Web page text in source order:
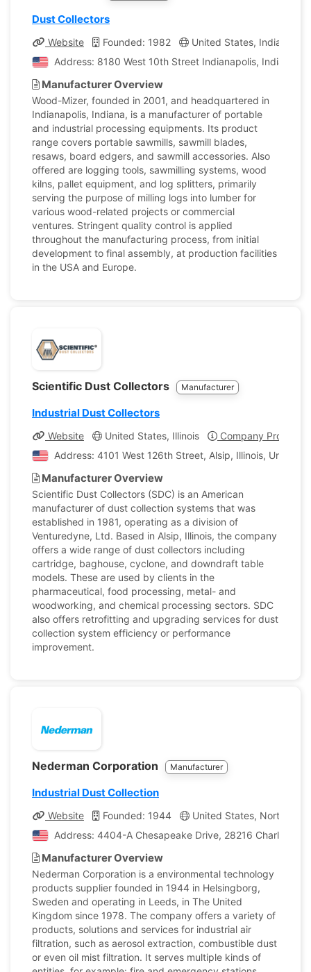
Dust Collectors
Website Founded: 1982 United States, Indiana
Address: 8180 West 10th Street Indianapolis, Indiana,
Manufacturer Overview
Wood-Mizer, founded in 2001, and headquartered in
Indianapolis, Indiana, is a manufacturer of portable
and industrial processing equipments. Its product
range covers portable sawmills, sawmill blades,
resaws, board edgers, and sawmill accessories. Also
offered are logging tools, sawmilling systems, wood
kilns, pallet equipment, and log splitters, primarily
serving the purpose of milling logs into lumber for
various wood-related projects or commercial
ventures. Stringent quality control is applied
throughout the manufacturing process, from initial
development to final assembly, at production facilities
in the USA and Europe.
Scientific Dust Collectors Manufacturer
Industrial Dust Collectors
Website United States, Illinois
Company Profile
Address: 4101 West 126th Street, Alsip, Illinois, United
Manufacturer Overview
Scientific Dust Collectors (SDC) is an American
manufacturer of dust collection systems that was
established in 1981, operating as a division of
Venturedyne, Ltd. Based in Alsip, Illinois, the company
offers a wide range of dust collectors including
cartridge, baghouse, cyclone, and downdraft table
models. These are used by clients in the
pharmaceutical, food processing, metal- and
woodworking, and chemical processing sectors. SDC
also offers retrofitting and upgrading services for dust
collection system efficiency or performance
improvement.
Nederman Corporation Manufacturer
Industrial Dust Collection
Website Founded: 1944
United States, North
Address: 4404-A Chesapeake Drive, 28216 Charlotte,
Manufacturer Overview
Nederman Corporation is a environmental technology
products supplier founded in 1944 in Helsingborg,
Sweden and operating in Leeds, in The United
Kingdom since 1978. The company offers a variety of
products, solutions and services for industrial air
filtration, such as aerosol extraction, combustible dust
or even oil mist filtration. It serves multiple kinds of